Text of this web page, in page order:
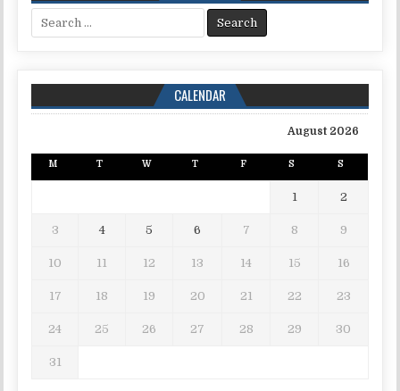
Search for:
CALENDAR
August 2026
M T W T F S S
1 2
3 4 5 6 7 8 9
10 11 12 13 14 15 16
17 18 19 20 21 22 23
24 25 26 27 28 29 30
31